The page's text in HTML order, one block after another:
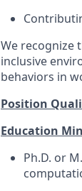
We recognize
inclusive
behaviors in
Position
Education
Ph.D. or